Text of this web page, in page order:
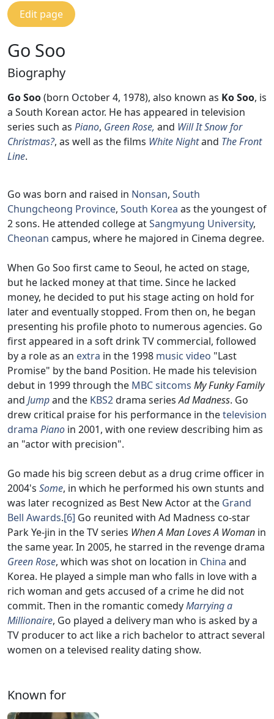
Edit page
Go Soo
Biography
Go Soo(born October 4, 1978), also known as Ko Soo, is
a South Korean actor. He has appeared in television
series such as Piano, Green Rose, and Will It Snow for
Christmas?, as well as the films White Nightand The Front
Line.
Go was born and raised in Nonsan, South
Chungcheong Province, South Korea as the youngest of
2 sons. He attended college atSangmyung University,
Cheonan campus, where he majored in Cinema degree.
When Go Soo first came to Seoul, he acted on stage,
but he lacked money at that time. Since he lacked
money, he decided to put his stage acting on hold for
later and eventually stopped. From then on, he began
presenting his profile photo to numerous agencies. Go
first appeared in a soft drink TV commercial, followed
by a role as an extra in the 1998 music video "Last
Promise" by the band Position. He made his television
debut in 1999 through the MBCsitcoms My Funky Family
and Jumpand the KBS2drama seriesAd Madness. Go
drew critical praise for his performance in thetelevision
drama Piano in 2001, with one review describing him as
an "actor with precision".
Go made his big screen debut as a drug crime officer in
2004's Some, in which he performed his own stunts and
was later recognized as Best New Actor at the Grand
Bell Awards.[6] Go reunited with Ad Madness co-star
Park Ye-jin in the TV series When A Man Loves A Woman in
the same year. In 2005, he starred in the revenge drama
Green Rose, which was shot on location in China and
Korea. He played a simple man who falls in love with a
rich woman and gets accused of a crime he did not
commit. Then in the romantic comedyMarrying a
Millionaire, Go played a delivery man who is asked by a
TV producer to act like a rich bachelor to attract several
women on a televised reality dating show.
Known for